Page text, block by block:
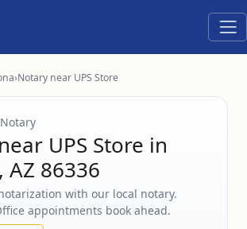
›Notary near UPS Store
UPS Store in
AZ 86336
with our local notary.
appointments book ahead.